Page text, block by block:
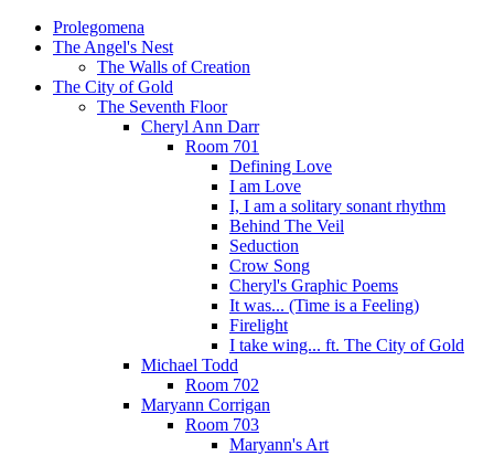
Prolegomena
The Angel's Nest
The Walls of Creation
The City of Gold
The Seventh Floor
Cheryl Ann Darr
Room 701
Defining Love
I am Love
I, I am a solitary sonant rhythm
Behind The Veil
Seduction
Crow Song
Cheryl's Graphic Poems
It was... (Time is a Feeling)
Firelight
I take wing... ft. The City of Gold
Michael Todd
Room 702
Maryann Corrigan
Room 703
Maryann's Art